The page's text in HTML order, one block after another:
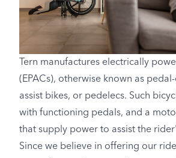
Tern manufactures electrically
(EPACs), otherwise known as
assist bikes, or pedelecs. Such
with functioning pedals, and a
that supply power to assist the
Since we believe in offering our